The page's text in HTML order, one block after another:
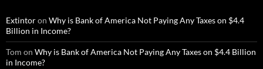
Extintoron Why is Bank of America Not Paying Any Taxes on $4.4
Billion in Income?
Tom on Why is Bank of America Not Paying Any Taxes on $4.4 Billion
in Income?